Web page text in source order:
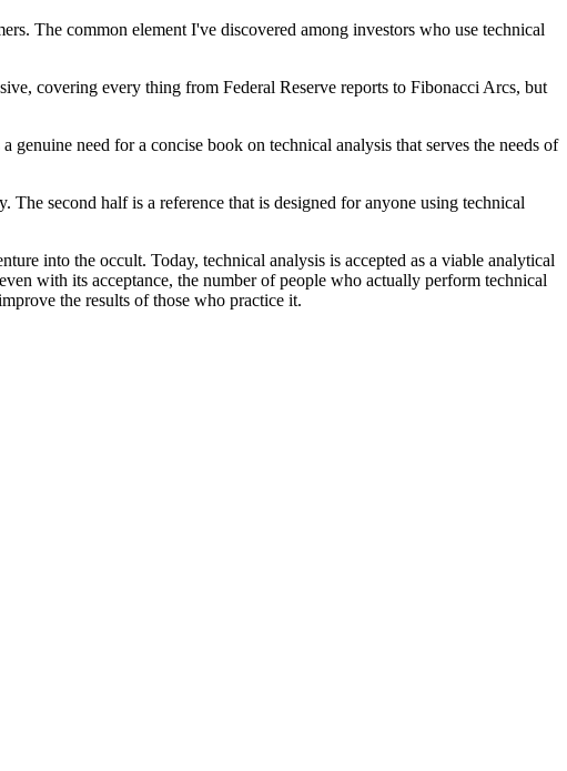
The common element I've discovered among investors who use technical
covering every thing from Federal Reserve reports to Fibonacci Arcs, but
need for a concise book on technical analysis that serves the needs of
second half is a reference that is designed for anyone using technical
into the occult. Today, technical analysis is accepted as a viable analytical
with its acceptance, the number of people who actually perform technical
the results of those who practice it.